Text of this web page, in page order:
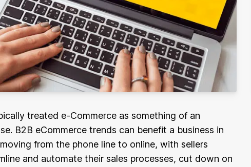
treated e-Commerce as something of an
B2B eCommerce trends can benefit a business in
from the phone line to online, with sellers
and automate their sales processes, cut down on